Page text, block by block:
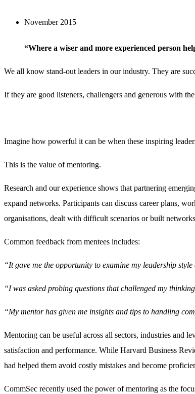
November 2015
“Where a wiser and more experienced person
We all know stand-out leaders in our industry. They are
If they are good listeners, challengers and generous with
Imagine how powerful it can be when these inspiring
This is the value of mentoring.
Research and our experience shows that partnering
expand networks. Participants can discuss career plans,
organisations, dealt with difficult scenarios or built
Common feedback from mentees includes:
“It gave me the opportunity to examine my leadership
“I was asked probing questions that challenged my
“My mentor has given me insights and tips to handling
Mentoring can be useful across all sectors, industries and
satisfaction and performance. While Harvard Business
had helped them avoid costly mistakes and become
CommSec recently used the power of mentoring as the